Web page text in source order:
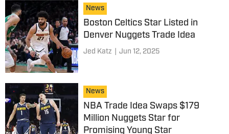
News
Boston Celtics Star Listed in
Denver Nuggets Trade Idea
Jed Katz Jun 12, 2025
News
NBA Trade Idea Swaps $179
Million Nuggets Star for
Promising Young Star